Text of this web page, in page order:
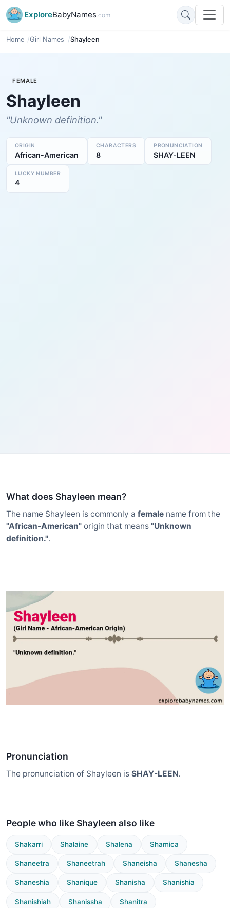
ExploreBabyNames.com
Home Girl Names Shayleen
FEMALE
Shayleen
"Unknown definition."
ORIGIN
African-American
CHARACTERS
8
PRONUNCIATION
SHAY-LEEN
LUCKY NUMBER
4
What does Shayleen mean?
The name Shayleen is commonly a female name from the
"African-American" origin that means "Unknown
definition.".
Pronunciation
The pronunciation of Shayleen is SHAY-LEEN.
People who like Shayleen also like
Shakarri Shalaine Shalena Shamica
Shaneetra Shaneetrah Shaneisha Shanesha
Shaneshia Shanique Shanisha Shanishia
Shanishiah Shanissha Shanitra